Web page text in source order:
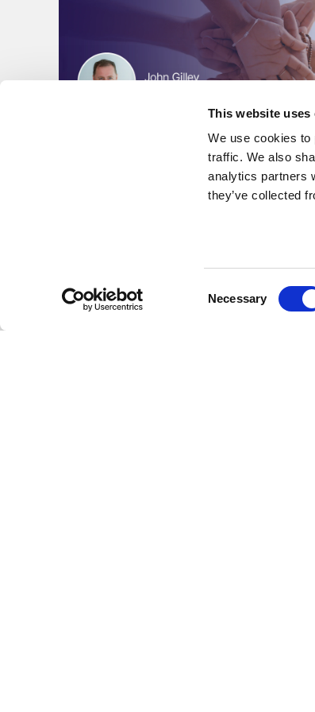
This website uses
We use cookies to
traffic. We also
analytics partners
they’ve collected
Necessary
People and
Thrive